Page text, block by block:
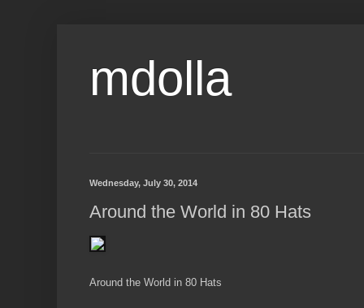
mdolla
Wednesday, July 30, 2014
Around the World in 80 Hats
Around the World in 80 Hats